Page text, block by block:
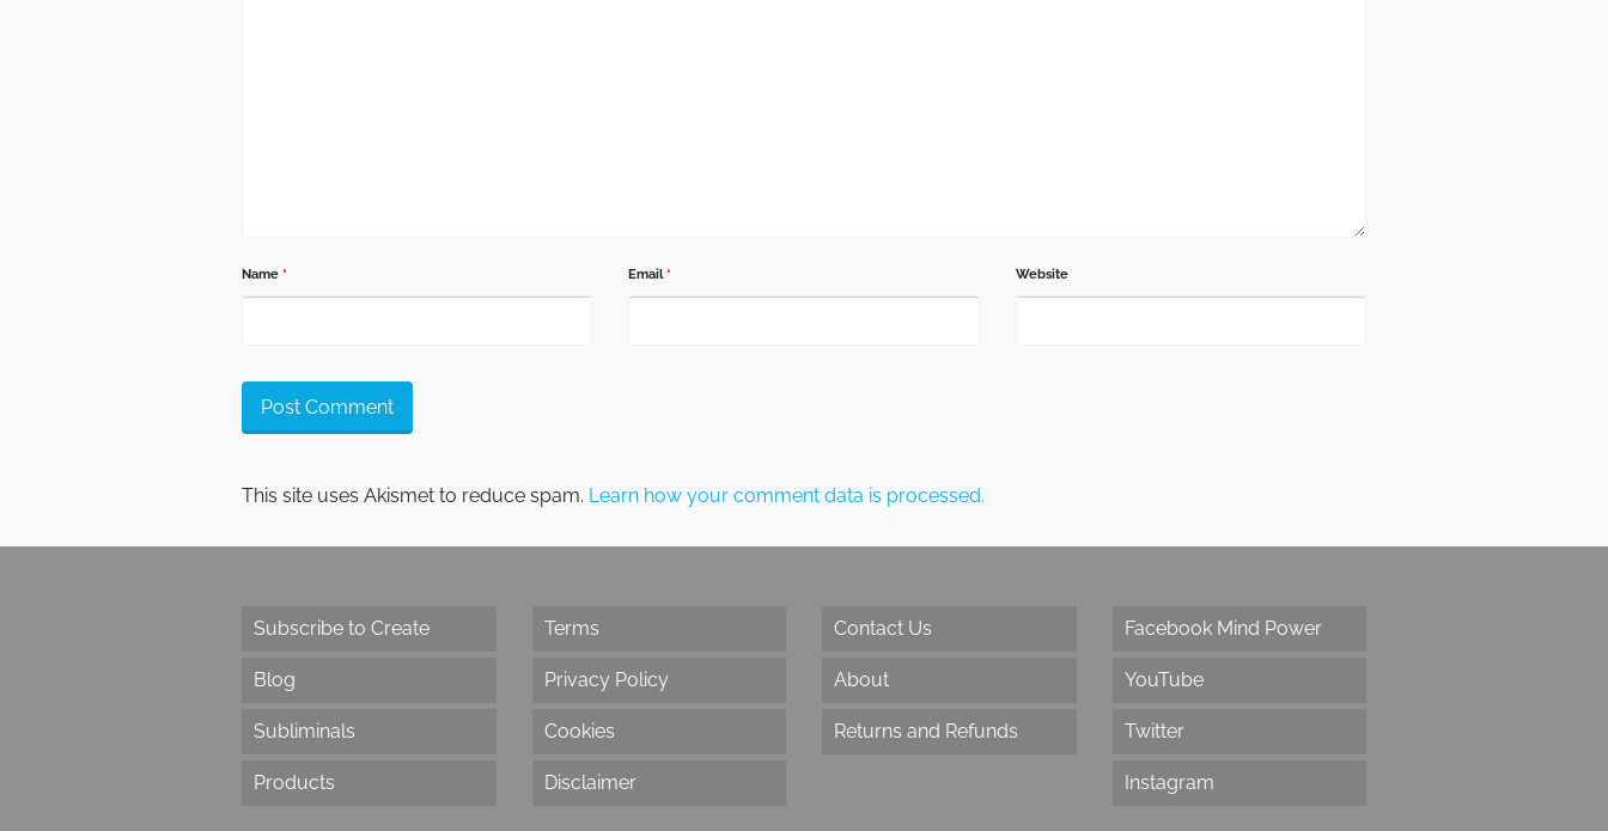
Name * Email* Website
This site uses Akismet to reduce spam. Learn how your comment data is processed.
Subscribe to Create
Blog
Subliminals
Products
Terms
Privacy Policy
Cookies
Disclaimer
Contact Us
About
Returns and Refunds
Facebook Mind Power
YouTube
Twitter
Instagram